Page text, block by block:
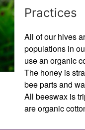
Practices
All of our hives
populations in
use an organic
The honey is
bee parts and
All beeswax is
are organic